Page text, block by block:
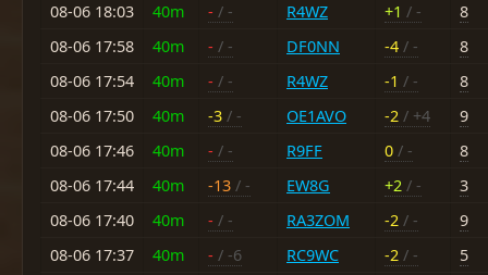
08-06 18:03
40m - / - R4WZ +1 / -
8
08-06 17:58
40m - / - DF0NN -4 / -
8
08-06 17:54
40m - / - R4WZ -1 / -
8
08-06 17:50
40m -3 / - OE1AVO -2 / +4
9
08-06 17:46
40m - / - R9FF 0 / -
8
08-06 17:44
40m -13 / - EW8G +2 / -
3
08-06 17:40
40m - / - RA3ZOM -2 / -
9
08-06 17:37
40m - / -6 RC9WC -2 / - 5